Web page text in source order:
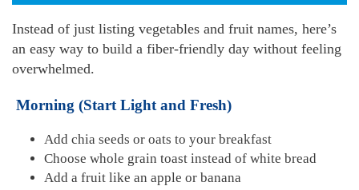
Instead of just listing vegetables and fruit names, here’s
an easy way to build a fiber-friendly day without feeling
overwhelmed.
Morning (Start Light and Fresh)
Add chia seeds or oats to your breakfast
Choose whole grain toast instead of white bread
Add a fruit like an apple or banana